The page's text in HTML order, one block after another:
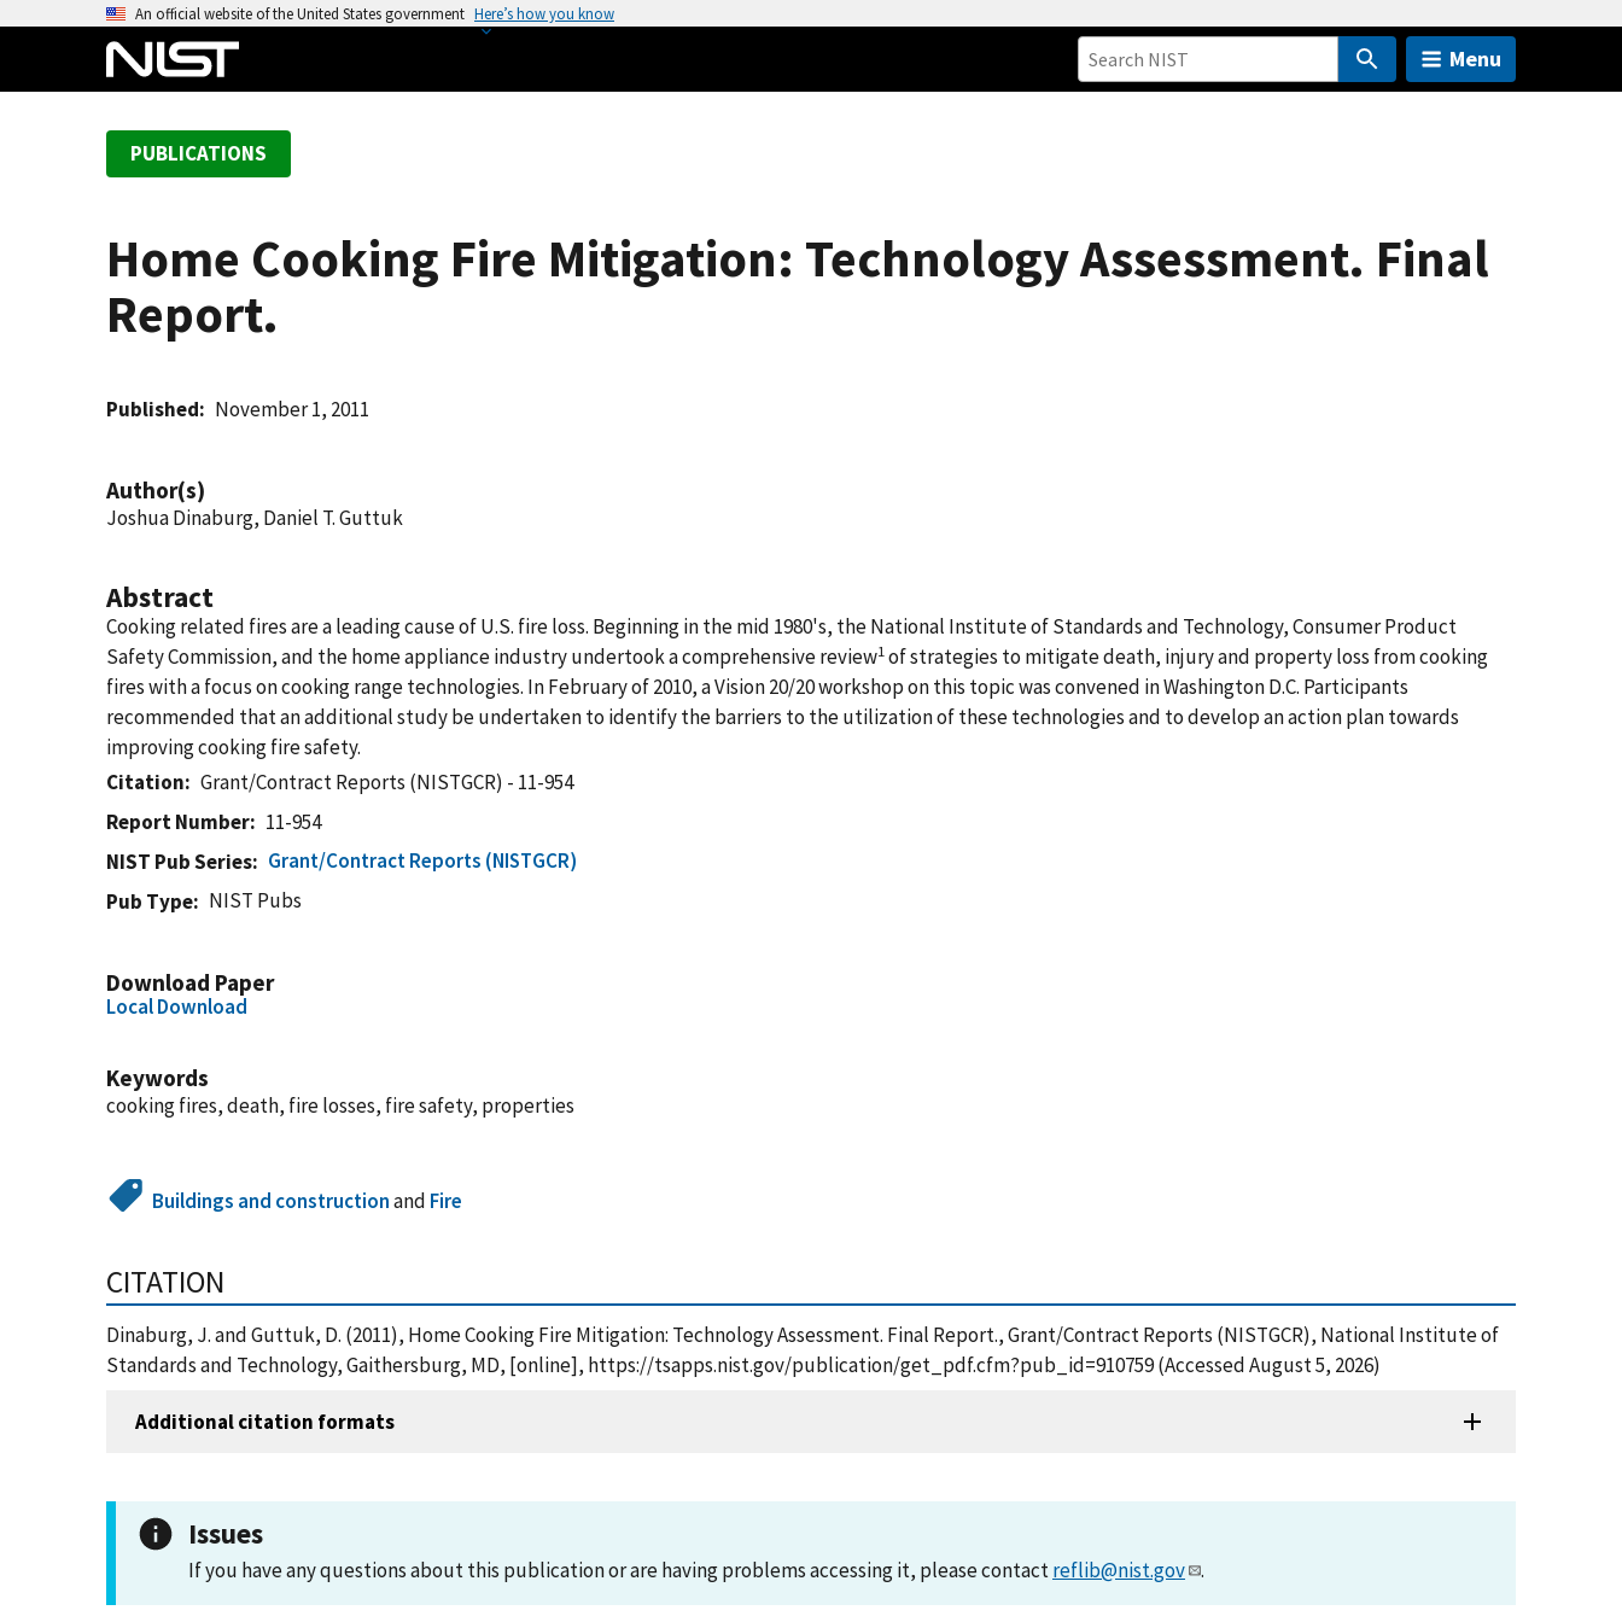
An official website of the United States government Here’s how you know
Menu
PUBLICATIONS
Home Cooking Fire Mitigation: Technology Assessment. Final
Report.
Published November 1, 2011
Author(s)
Joshua Dinaburg, Daniel T. Guttuk
Abstract
Cooking related fires are a leading cause of U.S. fire loss. Beginning in the mid 1980's, the National Institute of Standards and Technology, Consumer Product
Safety Commission, and the home appliance industry undertook a comprehensive review1 of strategies to mitigate death, injury and property loss from cooking
fires with a focus on cooking range technologies. In February of 2010, a Vision 20/20 workshop on this topic was convened in Washington D.C. Participants
recommended that an additional study be undertaken to identify the barriers to the utilization of these technologies and to develop an action plan towards
improving cooking fire safety.
Citation
Grant/Contract Reports (NISTGCR) - 11-954
Report Number
11-954
NIST Pub Series
Grant/Contract Reports (NISTGCR)
Pub Type
NIST Pubs
Download Paper
Local Download
Keywords
cooking fires, death, fire losses, fire safety, properties
Buildings and constructionand Fire
CITATION
Dinaburg, J. and Guttuk, D. (2011), Home Cooking Fire Mitigation: Technology Assessment. Final Report., Grant/Contract Reports (NISTGCR), National Institute of
Standards and Technology, Gaithersburg, MD, [online], https://tsapps.nist.gov/publication/get_pdf.cfm?pub_id=910759 (Accessed August 5, 2026)
Additional citation formats
Issues
If you have any questions about this publication or are having problems accessing it, please contactreflib@nist.gov .